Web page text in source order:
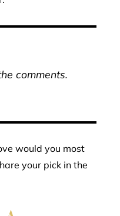
comments.
would you most
your pick in the